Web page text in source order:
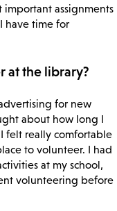
important assignments
have time for
at the library?
for new
about how long I
felt really comfortable
to volunteer. I had
at my school,
volunteering before